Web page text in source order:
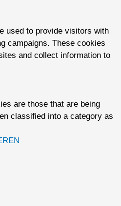
used to provide visitors with
campaigns. These cookies
and collect information to
are those that are being
classified into a category as